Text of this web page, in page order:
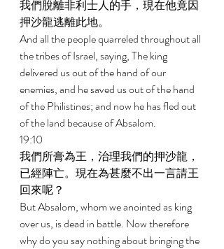
我們脫離非利士人的手，現在他竟因
押沙龍逃離此地。
And all the people quarreled throughout all
the tribes of Israel, saying, The king
delivered us out of the hand of our
enemies, and he saved us out of the hand
of the Philistines; and now he has fled out
of the land because of Absalom.
19:10
我們所膏為王，治理我們的押沙龍，
已經陣亡。現在為甚麼不出一言請王
回來呢？
But Absalom, whom we anointed as king
over us, is dead in battle. Now therefore
why do you say nothing about bringing the